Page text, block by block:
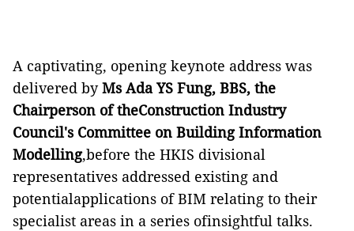
A captivating, opening keynote address was
delivered byMs Ada YS Fung, BBS, the
Chairperson of theConstruction Industry
Council's Committee on Building Information
Modelling,before the HKIS divisional
representatives addressed existing and
potentialapplications of BIM relating to their
specialist areas in a series ofinsightful talks.